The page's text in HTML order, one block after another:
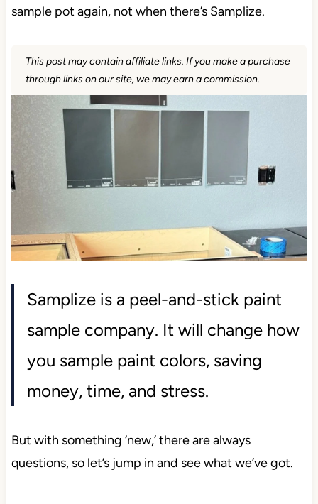
sample pot again, not when there’s Samplize.
This post may contain affiliate links. If you make a purchase
through links on our site, we may earn a commission.
Samplize is a peel-and-stick paint
sample company. It will change how
you sample paint colors, saving
money, time, and stress.
But with something ‘new,’ there are always
questions, so let’s jump in and see what we’ve got.